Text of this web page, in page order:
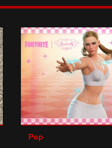
Pop